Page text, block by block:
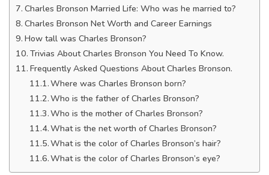
Charles Bronson Married Life: Who was he married to?
Charles Bronson Net Worth and Career Earnings
How tall was Charles Bronson?
Trivias About Charles Bronson You Need To Know.
Frequently Asked Questions About Charles Bronson.
Where was Charles Bronson born?
Who is the father of Charles Bronson?
Who is the mother of Charles Bronson?
What is the net worth of Charles Bronson?
What is the color of Charles Bronson’s hair?
What is the color of Charles Bronson’s eye?